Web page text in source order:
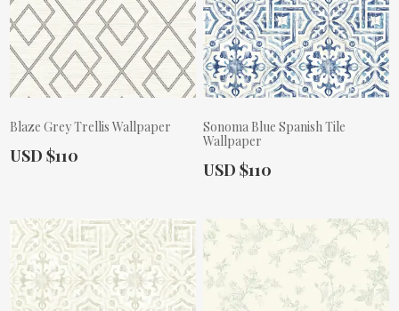
Blaze Grey Trellis Wallpaper
Actual Price:
USD $110
Sonoma Blue Spanish Tile
Wallpaper
Actual Price:
USD $110